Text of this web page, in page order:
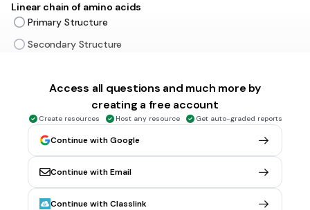
Linear chain of amino acids
Primary Structure
Secondary Structure
Quaternary Structure
MULTIPLE CHOICE QUESTION 30 sec • 1 pt
Regions stabilized by hydrogen bonds between atoms of
the polypeptide backbone
Primary Structure
Secondary Structure
Access all questions and much more by
creating a free account
Create resources Host any resource Get auto-graded reports
Continue with Google
Continue with Email
Continue with Classlink